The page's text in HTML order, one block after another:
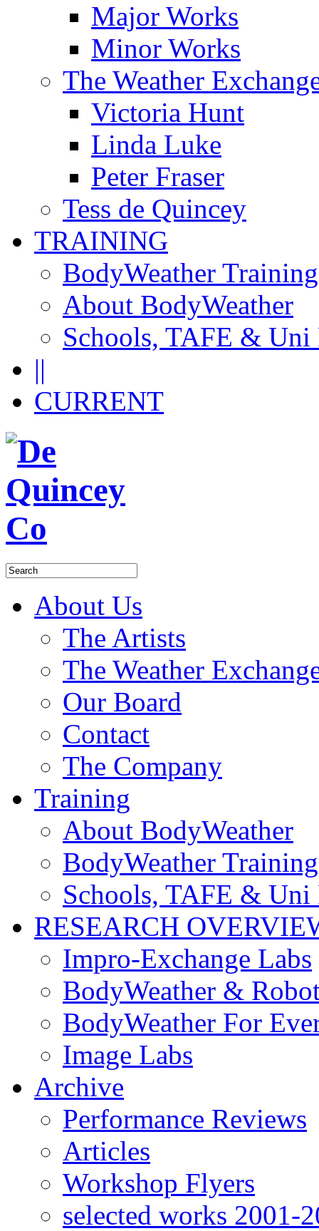
Major Works
Minor Works
The Weather
Victoria Hunt
Linda Luke
Peter Fraser
Tess de Quincey
TRAINING
BodyWeather
About BodyWeather
Schools, TAFE & Uni
||
CURRENT
About Us
The Artists
The Weather
Our Board
Contact
The Company
Training
About BodyWeather
BodyWeather
Schools, TAFE & Uni
RESEARCH
Impro-Exchange Labs
BodyWeather &
BodyWeather For
Image Labs
Archive
Performance Reviews
Articles
Workshop Flyers
selected works 2001-